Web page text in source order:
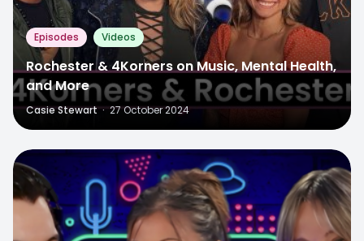
Episodes Videos
Rochester & 4Korners on Music, Mental Health,
and More
Casie Stewart · 27 October 2024